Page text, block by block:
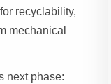
recyclability,
mechanical
next phase: